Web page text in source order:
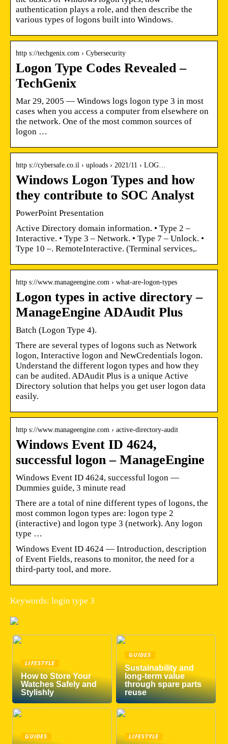
authentication plays a role, and then describe the
various types of logons built into Windows.
http s://techgenix.com › Cybersecurity
Logon Type Codes Revealed –
TechGenix
Mar 29, 2005 — Windows logs logon type 3 in most
cases when you access a computer from elsewhere on
the network. One of the most common sources of
logon …
http s://cybersafe.co.il › uploads › 2021/11 › LOG…
Windows Logon Types and how
they contribute to SOC Analyst
PowerPoint Presentation
Active Directory domain information. • Type 2 –
Interactive. • Type 3 – Network. • Type 7 – Unlock. •
Type 10 –. RemoteInteractive. (Terminal services,.
http s://www.manageengine.com › what-are-logon-types
Logon types in active directory –
ManageEngine ADAudit Plus
Batch (Logon Type 4).
There are several types of logons such as Network
logon, Interactive logon and NewCredentials logon.
Understand the different logon types and how they
can be audited. ADAudit Plus is a unique Active
Directory solution that helps you get user logon data
easily.
http s://www.manageengine.com › active-directory-audit
Windows Event ID 4624,
successful logon – ManageEngine
Windows Event ID 4624, successful logon —
Dummies guide, 3 minute read
There are a total of nine different types of logons, the
most common logon types are: logon type 2
(interactive) and logon type 3 (network). Any logon
type …
Windows Event ID 4624 — Introduction, description
of Event Fields, reasons to monitor, the need for a
third-party tool, and more.
Keywords: login type 3
LIFESTYLE
How to Store Your
Watches Safely and
Stylishly
GUIDES
Sustainability and
long-term value
through spare parts
reuse
GUIDES LIFESTYLE